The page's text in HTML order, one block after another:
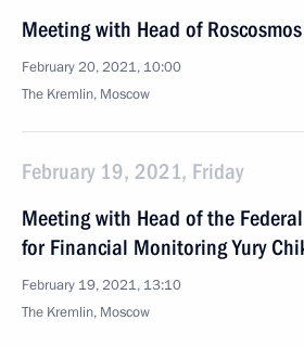
Meeting with Head of
February 20, 2021, 10:00
The Kremlin, Moscow
February 19, 2021, Friday
Meeting with Head of the
for Financial Monitoring Yury
February 19, 2021, 13:10
The Kremlin, Moscow